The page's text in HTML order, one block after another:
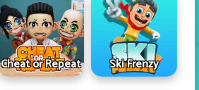
Cheat or Repeat Ski Frenzy